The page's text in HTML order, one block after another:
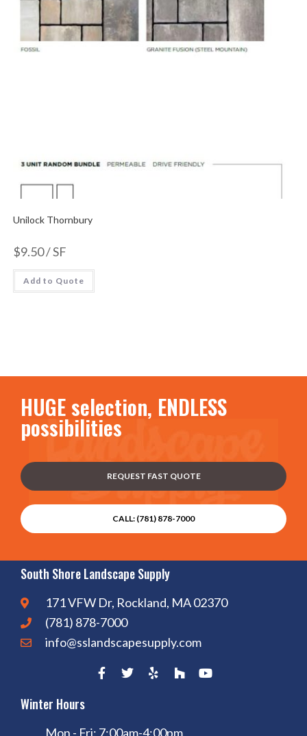
Unilock Thornbury
$9.50/ SF
Add to Quote
HUGE selection, ENDLESS
possibilities
REQUEST FAST QUOTE
CALL: (781) 878-7000
South Shore Landscape Supply
171 VFW Dr, Rockland, MA 02370
(781) 878-7000
info@sslandscapesupply.com
Winter Hours
Mon - Fri: 7:00am-4:00pm